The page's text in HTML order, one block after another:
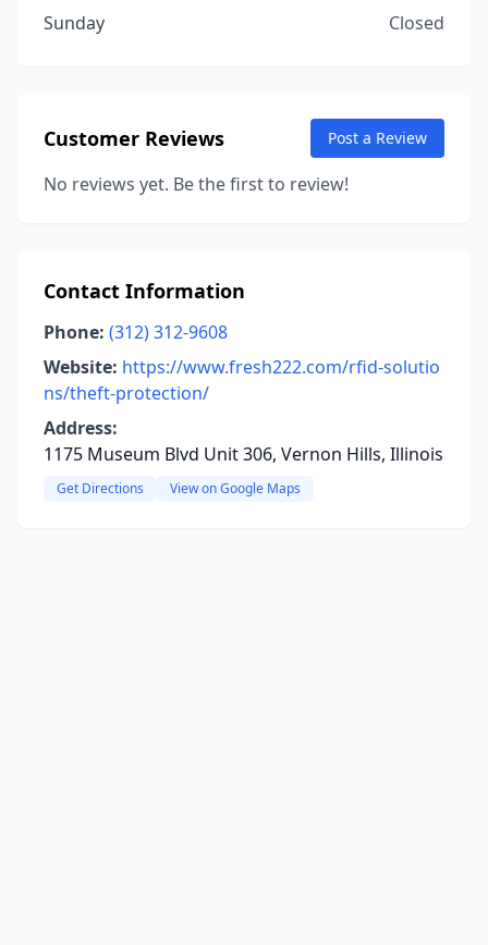
Sunday
Closed
Customer Reviews Post a Review
No reviews yet. Be the first to review!
Contact Information
Phone: (312) 312-9608
Website: https://www.fresh222.com/rfid-solutio
ns/theft-protection/
Address:
1175 Museum Blvd Unit 306, Vernon Hills, Illinois
Get Directions View on Google Maps